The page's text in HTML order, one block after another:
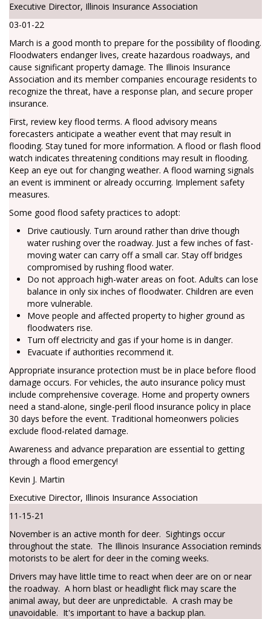
Executive Director, Illinois Insurance Association
03-01-22
March is a good month to prepare for the possibility of flooding.
Floodwaters endanger lives, create hazardous roadways, and
cause significant property damage. The Illinois Insurance
Association and its member companies encourage residents to
recognize the threat, have a response plan, and secure proper
insurance.
First, review key flood terms. A flood advisory means
forecasters anticipate a weather event that may result in
flooding. Stay tuned for more information. A flood or flash flood
watch indicates threatening conditions may result in flooding.
Keep an eye out for changing weather. A flood warning signals
an event is imminent or already occurring. Implement safety
measures.
Some good flood safety practices to adopt:
Drive cautiously. Turn around rather than drive though
water rushing over the roadway. Just a few inches of fast-
moving water can carry off a small car. Stay off bridges
compromised by rushing flood water.
Do not approach high-water areas on foot. Adults can lose
balance in only six inches of floodwater. Children are even
more vulnerable.
Move people and affected property to higher ground as
floodwaters rise.
Turn off electricity and gas if your home is in danger.
Evacuate if authorities recommend it.
Appropriate insurance protection must be in place before flood
damage occurs. For vehicles, the auto insurance policy must
include comprehensive coverage. Home and property owners
need a stand-alone, single-peril flood insurance policy in place
30 days before the event. Traditional homeonwers policies
exclude flood-related damage.
Awareness and advance preparation are essential to getting
through a flood emergency!
Kevin J. Martin
Executive Director, Illinois Insurance Association
11-15-21
November is an active month for deer. Sightings occur
throughout the state. The Illinois Insurance Association reminds
motorists to be alert for deer in the coming weeks.
Drivers may have little time to react when deer are on or near
the roadway. A horn blast or headlight flick may scare the
animal away, but deer are unpredictable. A crash may be
unavoidable. It's important to have a backup plan.